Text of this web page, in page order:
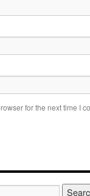
for the next time I